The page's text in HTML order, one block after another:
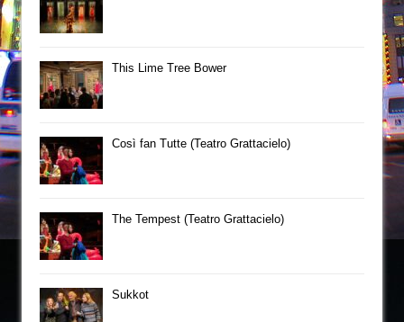
This Lime Tree Bower
Così fan Tutte (Teatro Grattacielo)
The Tempest (Teatro Grattacielo)
Sukkot